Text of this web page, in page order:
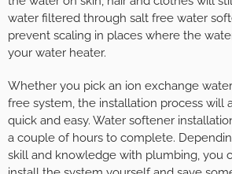
water filtered through salt free water
prevent scaling in places where the
your water heater.
Whether you pick an ion exchange
free system, the installation process will
quick and easy. Water softener
a couple of hours to complete.
skill and knowledge with plumbing, you